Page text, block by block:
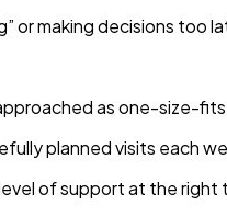
or making decisions too
as one-size-
planned visits each
of support at the right